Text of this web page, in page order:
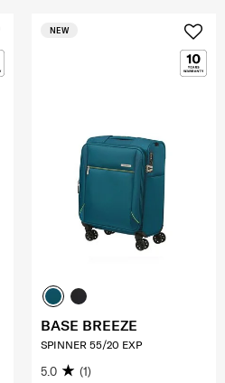
NEW
BASE BREEZE
SPINNER 55/20 EXP
5.0 (1)